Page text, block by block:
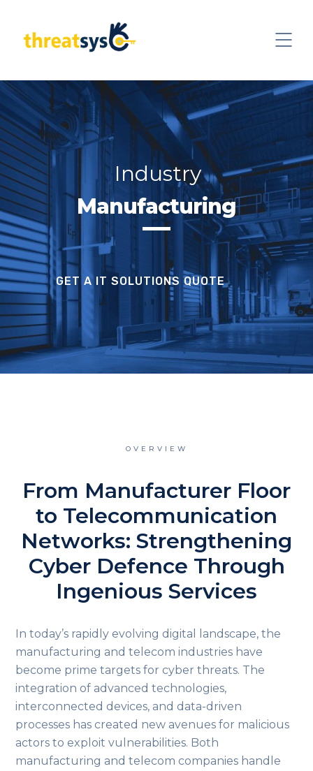
Industry
Manufacturing
GET A IT SOLUTIONS QUOTE
OVERVIEW
From Manufacturer Floor
to Telecommunication
Networks: Strengthening
Cyber Defence Through
Ingenious Services
In today’s rapidly evolving digital landscape, the
manufacturing and telecom industries have
become prime targets for cyber threats. The
integration of advanced technologies,
interconnected devices, and data-driven
processes has created new avenues for malicious
actors to exploit vulnerabilities. Both
manufacturing and telecom companies handle